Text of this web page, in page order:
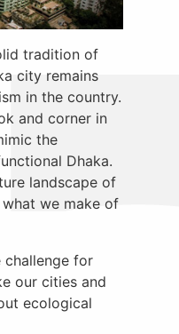
tradition of
city remains
in the country.
and corner in
the
Dhaka.
landscape of
we make of
challenge for
our cities and
ecological